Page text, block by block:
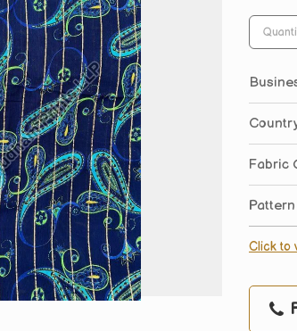
Fabric
Pattern
Click to